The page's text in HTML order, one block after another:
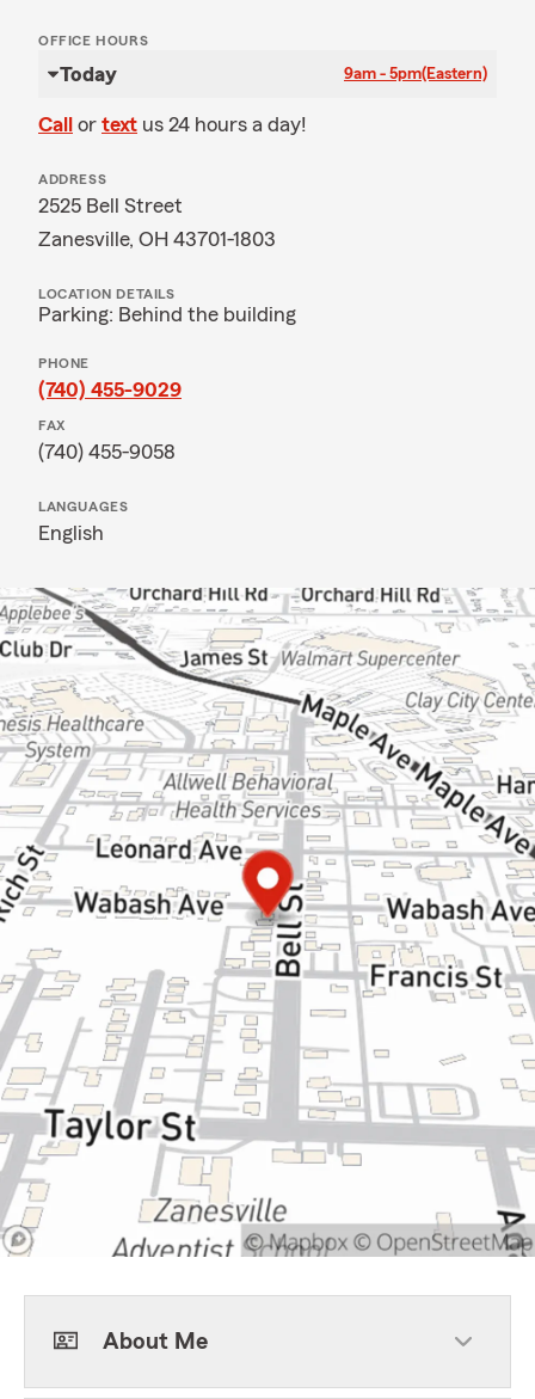
OFFICE HOURS
Today 9am - 5pm(Eastern)
Call or text us 24 hours a day!
ADDRESS
2525 Bell Street
Zanesville, OH 43701-1803
LOCATION DETAILS
Parking: Behind the building
PHONE
(740) 455-9029
FAX
(740) 455-9058
LANGUAGES
English
About Me